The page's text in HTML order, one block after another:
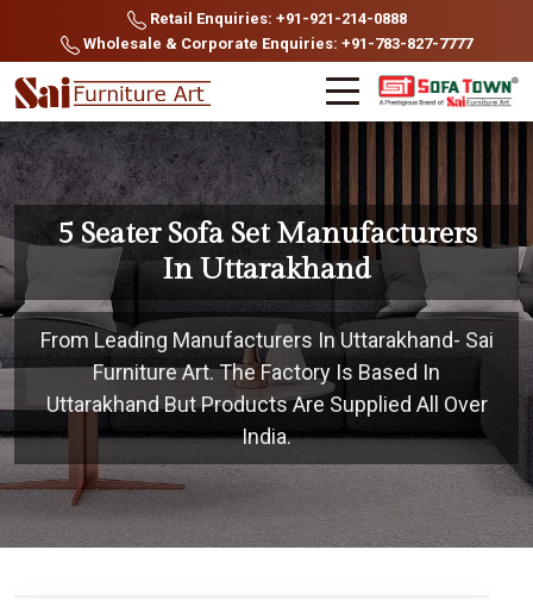
Retail Enquiries: +91-921-214-0888
Wholesale & Corporate Enquiries: +91-783-827-7777
5 Seater Sofa Set Manufacturers
In Uttarakhand
From Leading Manufacturers In Uttarakhand- Sai
Furniture Art. The Factory Is Based In
Uttarakhand But Products Are Supplied All Over
India.